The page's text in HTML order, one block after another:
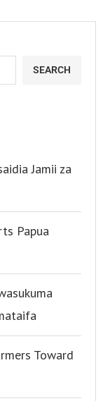
SEARCH
Jamii za
Papua
Toward